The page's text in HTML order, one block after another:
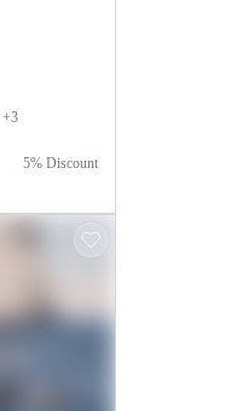
+3
5% Discount